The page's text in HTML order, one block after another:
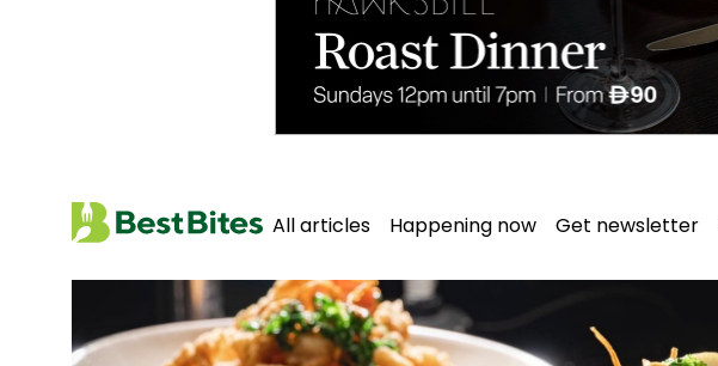
All articles Happening now Get newsletter